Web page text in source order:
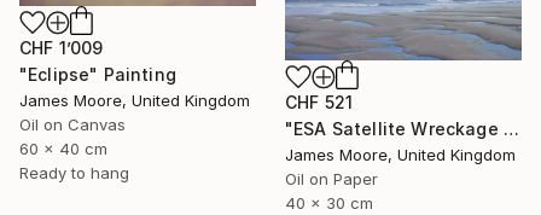
CHF 1’009
"Eclipse" Painting
James Moore, United Kingdom
Oil on Canvas
60 x 40 cm
Ready to hang
CHF 521
"ESA Satellite Wreckage in the Bristol Channel 23 June 2016" Painting
James Moore, United Kingdom
Oil on Paper
40 x 30 cm